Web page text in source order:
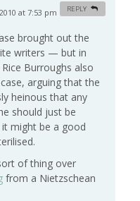
at 7:53 pm
brought out the
writers — but in
Burroughs also
arguing that the
heinous that any
should just be
it might be a good
of thing over
from a Nietzschean
REPLY